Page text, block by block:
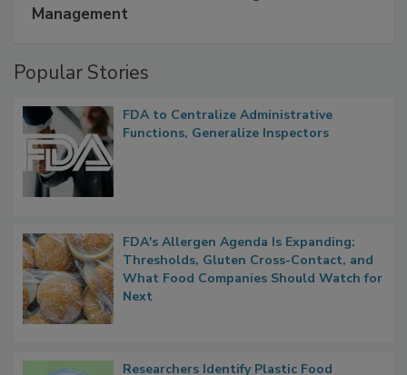
A Formula for Food Processing Pest
FDA to Centralize Administrative
FDA's Allergen Agenda Is Expanding:
Thresholds, Gluten Cross-Contact, and
What Food Companies Should Watch for